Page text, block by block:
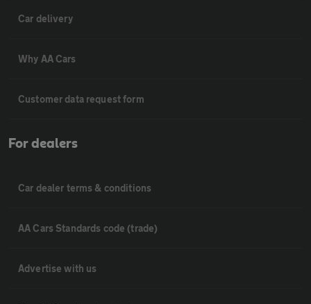
Car delivery
Why AA Cars
Customer data request form
For dealers
Car dealer terms & conditions
AA Cars Standards code (trade)
Advertise with us